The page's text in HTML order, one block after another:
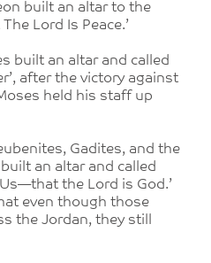
built an altar to the
Lord Is Peace.’
built an altar and called
after the victory against
held his staff up
Gadites, and the
an altar and called
the Lord is God.’
even though those
the Jordan, they still